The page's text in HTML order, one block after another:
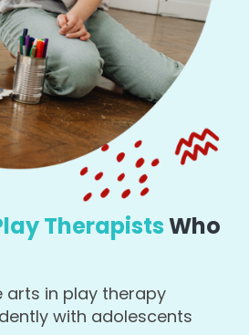
TherapistsWho
arts in play therapy
with adolescents